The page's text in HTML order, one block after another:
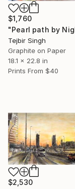
$1,760
Tejbir Singh
Graphite on Paper
18.1 x 22.8 in
Prints From $40
$2,530